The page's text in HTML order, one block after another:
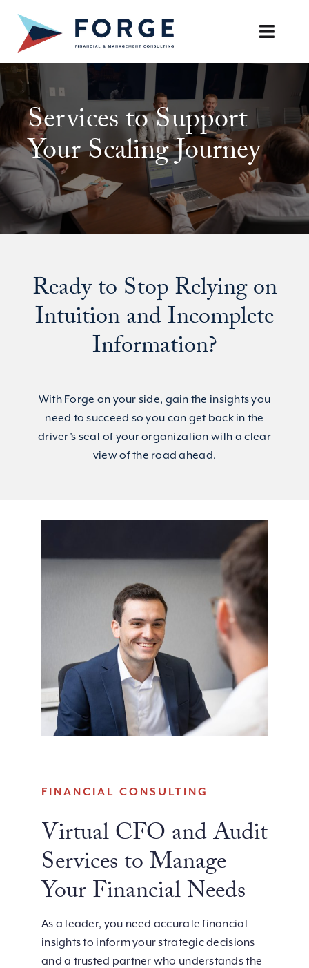
content
Toggle
SERVICES
OUR APPROACH
CAREERS
RESOURCES
Services to Support
Your Scaling Journey
Ready to Stop Relying on
Intuition and Incomplete
Information?
With Forge on your side, gain the insights you
need to succeed so you can get back in the
driver’s seat of your organization with a clear
view of the road ahead.
FINANCIAL CONSULTING
Virtual CFO and Audit
Services to Manage
Your Financial Needs
As a leader, you need accurate financial
insights to inform your strategic decisions
and a trusted partner who understands the